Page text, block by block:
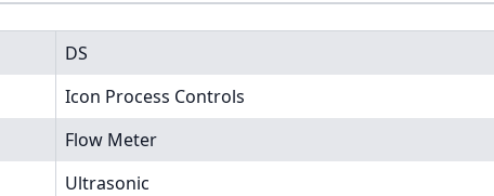
DS
Icon Process Controls
Flow Meter
Ultrasonic